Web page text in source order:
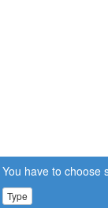
You have to choose
Type